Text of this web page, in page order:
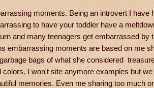
moments. Being an introvert I
to have your toddler have a
and many teenagers get embarrassed
embarrassing moments are based on me
bags of what she considered
colors. I won't site anymore examples but
memories. Even me sharing too much